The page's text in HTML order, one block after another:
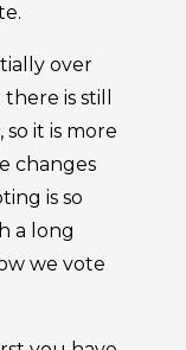
over
is still
it is more
changes
is so
a long
we vote